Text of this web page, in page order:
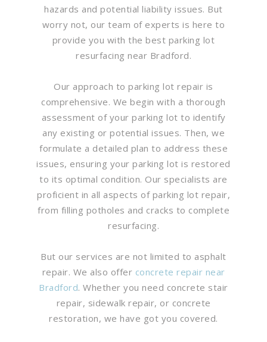
hazards and potential liability issues. But
worry not, our team of experts is here to
provide you with the best parking lot
resurfacing near Bradford.
Our approach to parking lot repair is
comprehensive. We begin with a thorough
assessment of your parking lot to identify
any existing or potential issues. Then, we
formulate a detailed plan to address these
issues, ensuring your parking lot is restored
to its optimal condition. Our specialists are
proficient in all aspects of parking lot repair,
from filling potholes and cracks to complete
resurfacing.
But our services are not limited to asphalt
repair. We also offer concrete repair near
Bradford. Whether you need concrete stair
repair, sidewalk repair, or concrete
restoration, we have got you covered.